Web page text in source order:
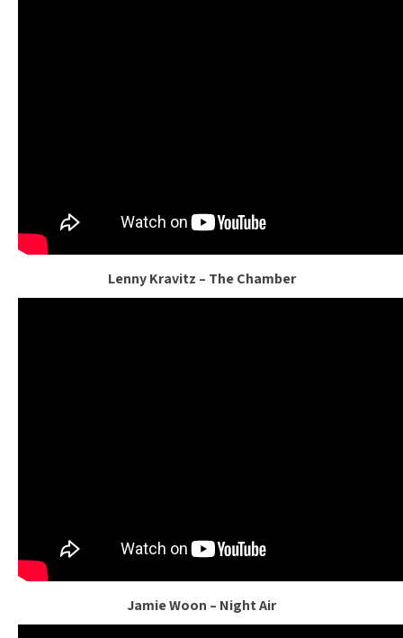
Lenny Kravitz – The Chamber
Jamie Woon – Night Air